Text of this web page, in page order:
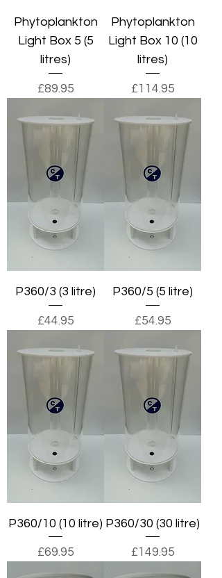
Phytoplankton
Light Box 5 (5
litres)
Price
£89.95
Phytoplankton
Light Box 10 (10
litres)
Price
£114.95
P360/3 (3 litre)
Price
£44.95
P360/5 (5 litre)
Price
£54.95
P360/10 (10 litre)
Price
£69.95
P360/30 (30 litre)
Price
£149.95